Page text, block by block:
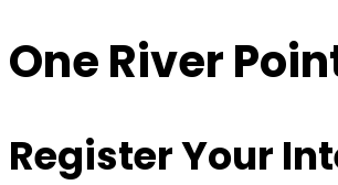
One River
Register Your